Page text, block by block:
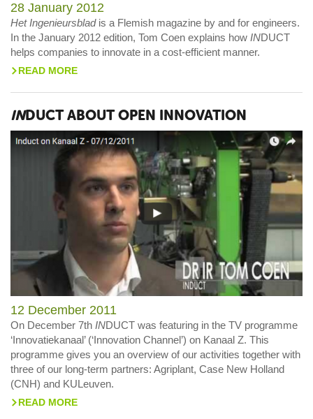
28 January 2012
Het Ingenieursbladis a Flemish magazine by and for engineers.
In the January 2012 edition, Tom Coen explains how INDUCT
helps companies to innovate in a cost-efficient manner.
> READ MORE
INDUCT ABOUT OPEN INNOVATION
12 December 2011
On December 7th INDUCT was featuring in the TV programme
‘Innovatiekanaal’ (‘Innovation Channel’) on Kanaal Z. This
programme gives you an overview of our activities together with
three of our long-term partners: Agriplant, Case New Holland
(CNH) and KULeuven.
> READ MORE